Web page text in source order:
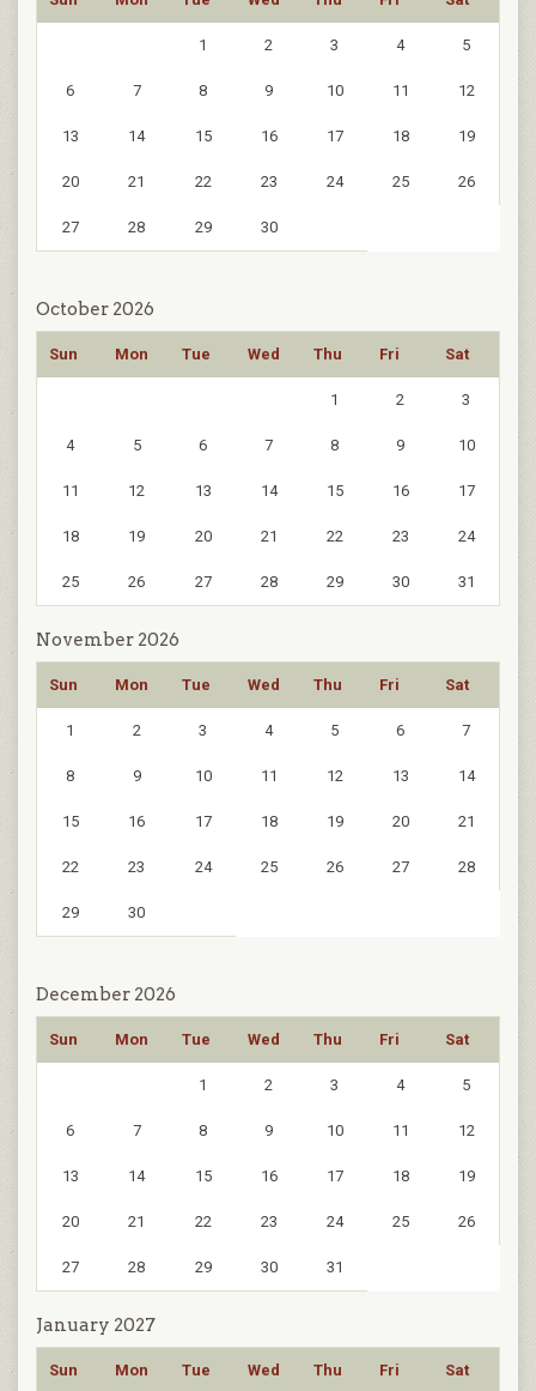
1 2 3 4 5
6 7 8 9 10 11 12
13 14 15 16 17 18 19
20 21 22 23 24 25 26
27 28 29 30
October 2026
Sun Mon Tue Wed Thu Fri Sat
1 2 3
4 5 6 7 8 9 10
11 12 13 14 15 16 17
18 19 20 21 22 23 24
25 26 27 28 29 30 31
November 2026
Sun Mon Tue Wed Thu Fri Sat
1 2 3 4 5 6 7
8 9 10 11 12 13 14
15 16 17 18 19 20 21
22 23 24 25 26 27 28
29 30
December 2026
Sun Mon Tue Wed Thu Fri Sat
1 2 3 4 5
6 7 8 9 10 11 12
13 14 15 16 17 18 19
20 21 22 23 24 25 26
27 28 29 30 31
January 2027
Sun Mon Tue Wed Thu Fri Sat